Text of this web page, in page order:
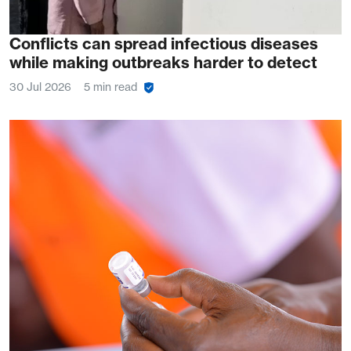
Conflicts can spread infectious diseases
while making outbreaks harder to detect
30 Jul 2026 5 min read